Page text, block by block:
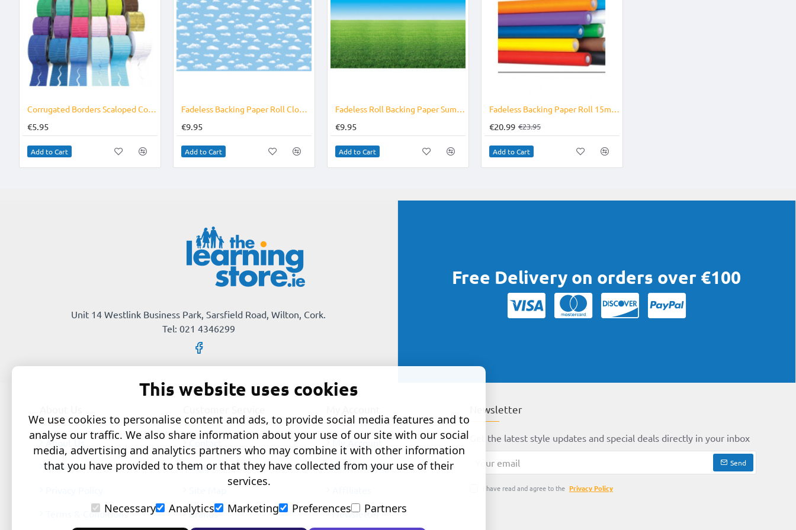
Corrugated Borders Scaloped Colours
€5.95
Add to Cart
Fadeless Backing Paper Roll Clouds
€9.95
Add to Cart
Fadeless Roll Backing Paper Summer Horizon
€9.95
Add to Cart
-12%Fadeless Backing Paper Roll 15m x 1.2m Solid Colours
€20.99 €23.95
Add to Cart
Unit 14 Westlink Business Park, Sarsfield Road, Wilton, Cork.
Tel: 021 4346299
Free Delivery on orders over €100
About Us
Delivery
Terms & Conditions
Contact
Returns
Brands
My Account
Order History
Newsletter
Newsletter
Get the latest style updates and special deals directly in your inbox
email
Send
I have read and agree to the Privacy Policy
This website uses cookies
We use cookies to personalise content and ads, to provide social media features and to
analyse our traffic. We also share information about your use of our site with our social
media, advertising and analytics partners who may combine it with other information
that you have provided to them or that they have collected from your use of their
services.
Necessary
Analytics Marketing Preferences Partners